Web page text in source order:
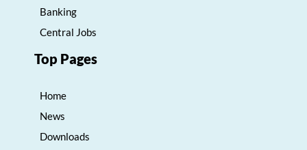
Banking
Central Jobs
Top Pages
Home
News
Downloads